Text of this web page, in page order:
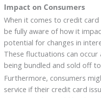
Impact on Consumers
When it comes to credit
be fully aware of how it
potential for changes in
These fluctuations can
being bundled and sold off
Furthermore, consumers
service if their credit card